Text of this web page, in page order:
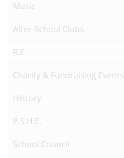
Music
After-School Clubs
R.E.
Charity & Fundraising Events
History
P.S.H.E.
School Council